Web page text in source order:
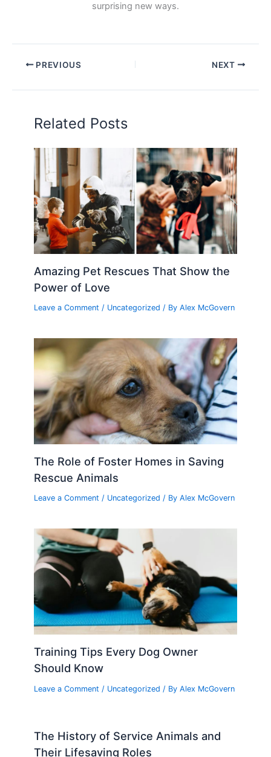
surprising new ways.
PREVIOUS NEXT
Related Posts
Amazing Pet Rescues That Show the
Power of Love
Leave a Comment / Uncategorized / ByAlex McGovern
The Role of Foster Homes in Saving
Rescue Animals
Leave a Comment / Uncategorized / ByAlex McGovern
Training Tips Every Dog Owner
Should Know
Leave a Comment / Uncategorized / ByAlex McGovern
The History of Service Animals and
Their Lifesaving Roles